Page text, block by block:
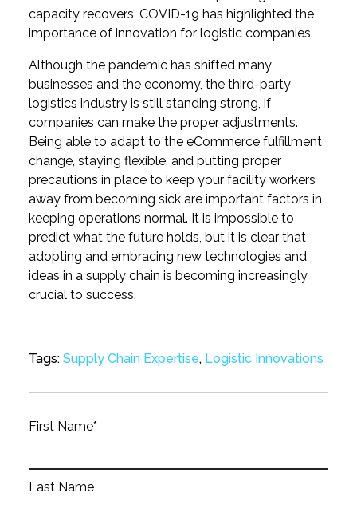
capacity recovers, COVID-19 has highlighted the
importance of innovation for logistic companies.
Although the pandemic has shifted many
businesses and the economy, the third-party
logistics industry is still standing strong, if
companies can make the proper adjustments.
Being able to adapt to the eCommerce fulfillment
change, staying flexible, and putting proper
precautions in place to keep your facility workers
away from becoming sick are important factors in
keeping operations normal. It is impossible to
predict what the future holds, but it is clear that
adopting and embracing new technologies and
ideas in a supply chain is becoming increasingly
crucial to success.
Tags: Supply Chain Expertise, Logistic Innovations
First Name*
Last Name